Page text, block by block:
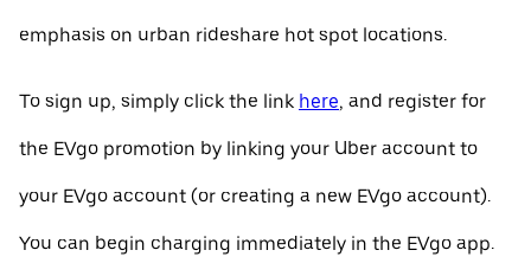
emphasis on urban rideshare hot spot locations.
To sign up, simply click the link here, and register for
the EVgo promotion by linking your Uber account to
your EVgo account (or creating a new EVgo account).
You can begin charging immediately in the EVgo app.